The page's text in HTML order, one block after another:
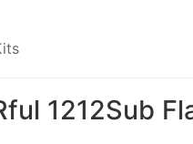
1212Sub